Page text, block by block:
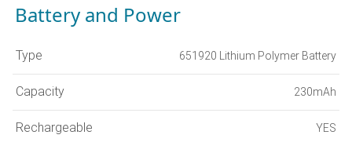
Battery and Power
Type 651920 Lithium Polymer Battery
Capacity 230mAh
Rechargeable YES